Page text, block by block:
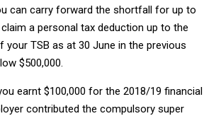
can carry forward the shortfall for up to
a personal tax deduction up to the
TSB as at 30 June in the previous
$500,000.
earnt $100,000 for the 2018/19 financial
contributed the compulsory super